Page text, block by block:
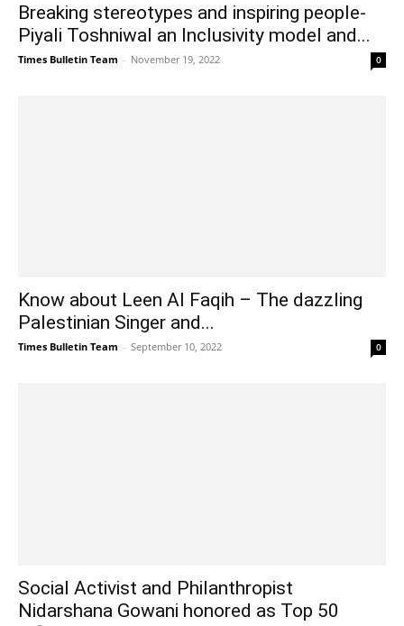
Breaking stereotypes and inspiring people-
Piyali Toshniwal an Inclusivity model and...
Times Bulletin Team - November 19, 2022 0
Know about Leen Al Faqih – The dazzling
Palestinian Singer and...
Times Bulletin Team - September 10, 2022 0
Social Activist and Philanthropist
Nidarshana Gowani honored as Top 50